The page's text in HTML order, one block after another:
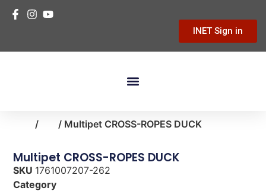
INET Sign in
/ / Multipet CROSS-ROPES DUCK
Multipet CROSS-ROPES DUCK
SKU 1761007207-262
Category